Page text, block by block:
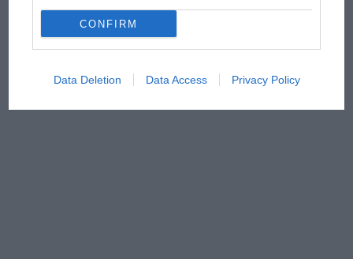
CONFIRM
Data Deletion Data Access Privacy Policy
has no sympathy for F1